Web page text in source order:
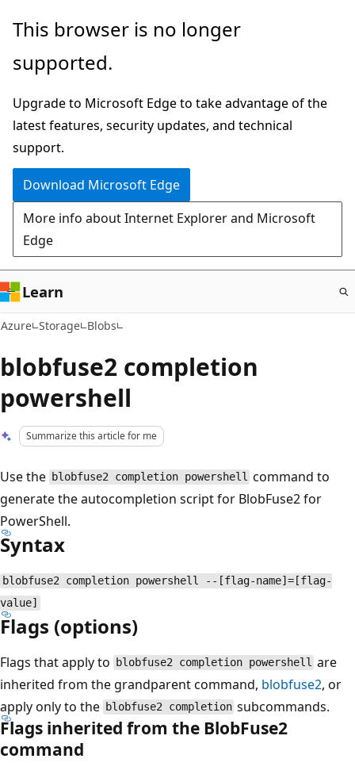
Skip
main
This browser is no longer
supported.
Upgrade to Microsoft Edge to take advantage of the
latest features, security updates, and technical
support.
Download Microsoft Edge
More info about Internet Explorer and Microsoft
Edge
Learn
Azure Storage Blobs
blobfuse2 completion
powershell
Summarize this article for me
Use the blobfuse2 completion powershell command to
generate the autocompletion script for BlobFuse2 for
PowerShell.
Syntax
blobfuse2 completion powershell --[flag-name]=[flag-
value]
Flags (options)
Flags that apply to blobfuse2 completion powershell are
inherited from the grandparent command, blobfuse2, or
apply only to the blobfuse2 completion subcommands.
Flags inherited from the BlobFuse2
command